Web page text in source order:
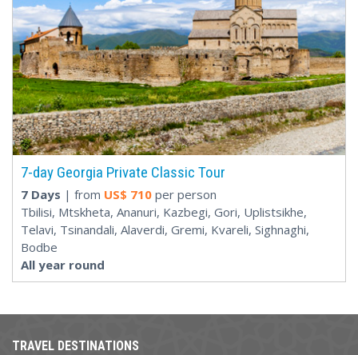
7-day Georgia Private Classic Tour
7 Days | from US$ 710 per person
Tbilisi, Mtskheta, Ananuri, Kazbegi, Gori, Uplistsikhe,
Telavi, Tsinandali, Alaverdi, Gremi, Kvareli, Sighnaghi,
Bodbe
All year round
TRAVEL DESTINATIONS